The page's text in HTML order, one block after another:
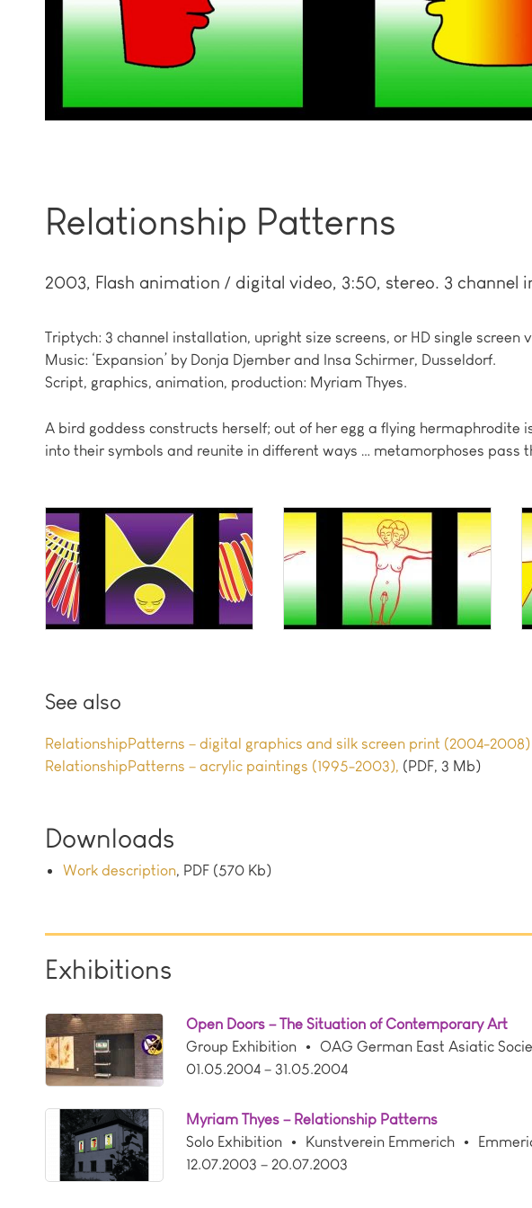
Relationship Patterns
2003 Flash animation / digital video, 3:50, stereo. 3 channel
Triptych: 3 channel installation, upright size screens, or HD single screen
Music: ‘Expansion’ by Donja Djember and Insa Schirmer, Dusseldorf.
Script, graphics, animation, production: Myriam Thyes.
A bird goddess constructs herself; out of her egg a flying
into their symbols and reunite in different ways … metamorphoses pass
See also
RelationshipPatterns – digital graphics and silk screen print (2004-2008)
RelationshipPatterns – acrylic paintings (1995-2003), (PDF, 3 Mb)
Downloads
Work description, PDF (570 Kb)
Exhibitions
Open Doors – The Situation of Contemporary Art
Group Exhibition
OAG German East Asiatic
01.05.2004 – 31.05.2004
Myriam Thyes – Relationship Patterns
Solo Exhibition
Kunstverein Emmerich
12.07.2003 – 20.07.2003